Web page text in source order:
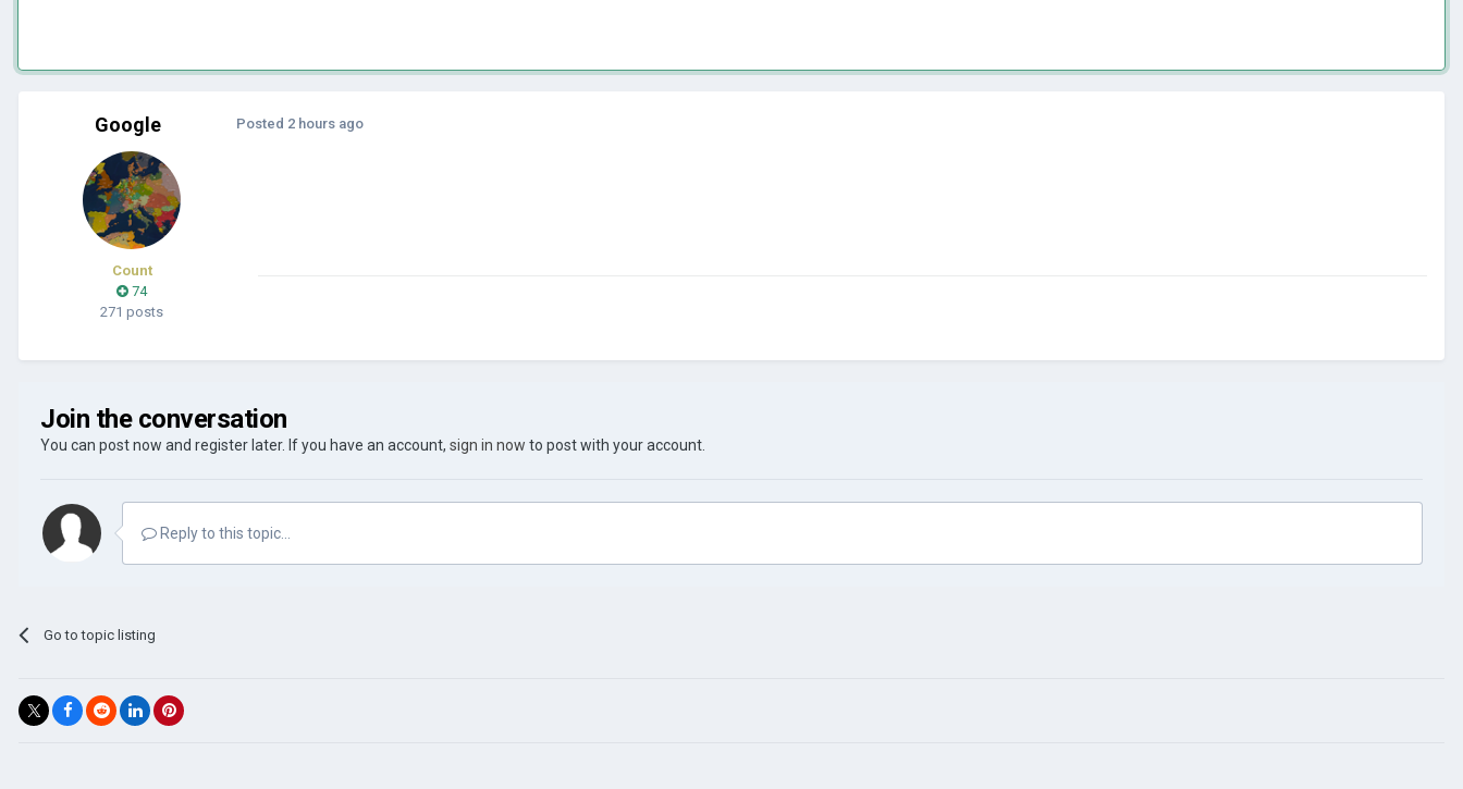
Google
Count
74
271 posts
Posted 2 hours ago
Join the conversation
You can post now and register later. If you have an account, sign in now to post with your account.
Reply to this topic...
Go to topic listing